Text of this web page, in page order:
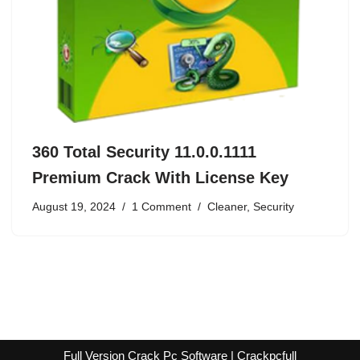
360 Total Security 11.0.0.1111
Premium Crack With License Key
August 19, 2024 1 Comment Cleaner, Security
Full Version Crack Pc Software | Crackpcfull